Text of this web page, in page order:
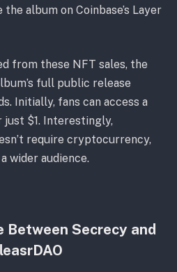
album on Coinbase’s Layer
from these NFT sales, the
full public release
Initially, fans can access a
$1. Interestingly,
require cryptocurrency,
wider audience.
Secrecy and